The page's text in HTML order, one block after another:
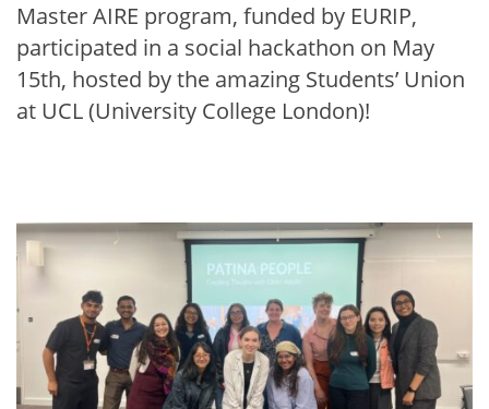
Master AIRE program, funded by EURIP,
participated in a social hackathon on May
15th, hosted by the amazing Students’ Union
at UCL (University College London)!